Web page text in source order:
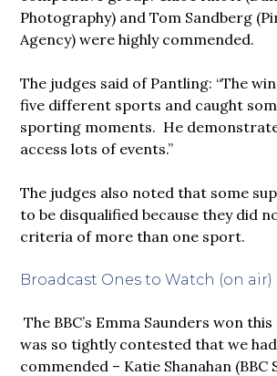
Photography) and Tom Sandberg
Agency) were highly commended.
The judges said of Pantling: “The
five different sports and caught
sporting moments. He
access lots of events.”
The judges also noted that some
to be disqualified because they did
criteria of more than one sport.
Broadcast Ones to Watch (on air)
The BBC’s Emma Saunders won
was so tightly contested that we
commended – Katie Shanahan (BBC